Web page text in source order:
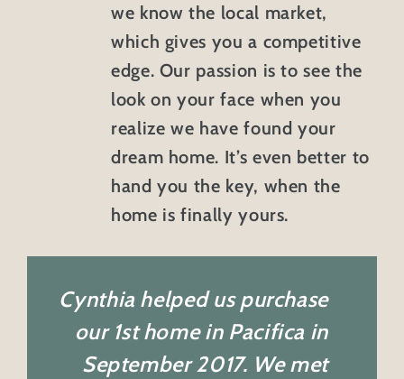
we know the local market,
which gives you a competitive
edge. Our passion is to see the
look on your face when you
realize we have found your
dream home. It’s even better to
hand you the key, when the
home is finally yours.
Cynthia helped us purchase
our 1st home in Pacifica in
September 2017. We met